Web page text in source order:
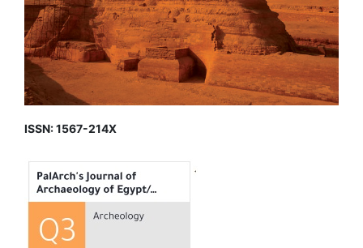
ISSN: 1567-214X